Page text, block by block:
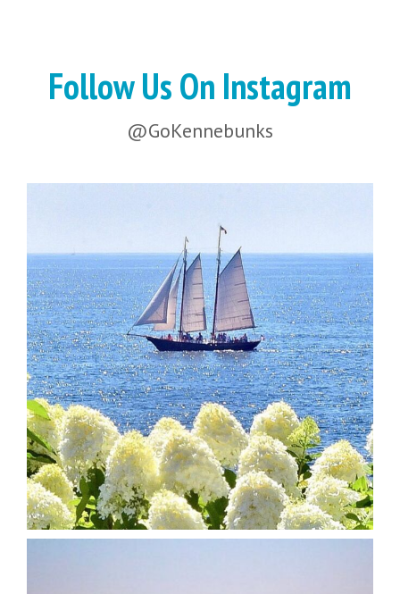
Follow Us On Instagram
@GoKennebunks